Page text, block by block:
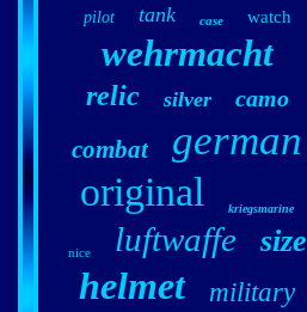
pilot tank case watch
wehrmacht
relic silver camo
combat german
original kriegsmarine
nice luftwaffe size
helmet military